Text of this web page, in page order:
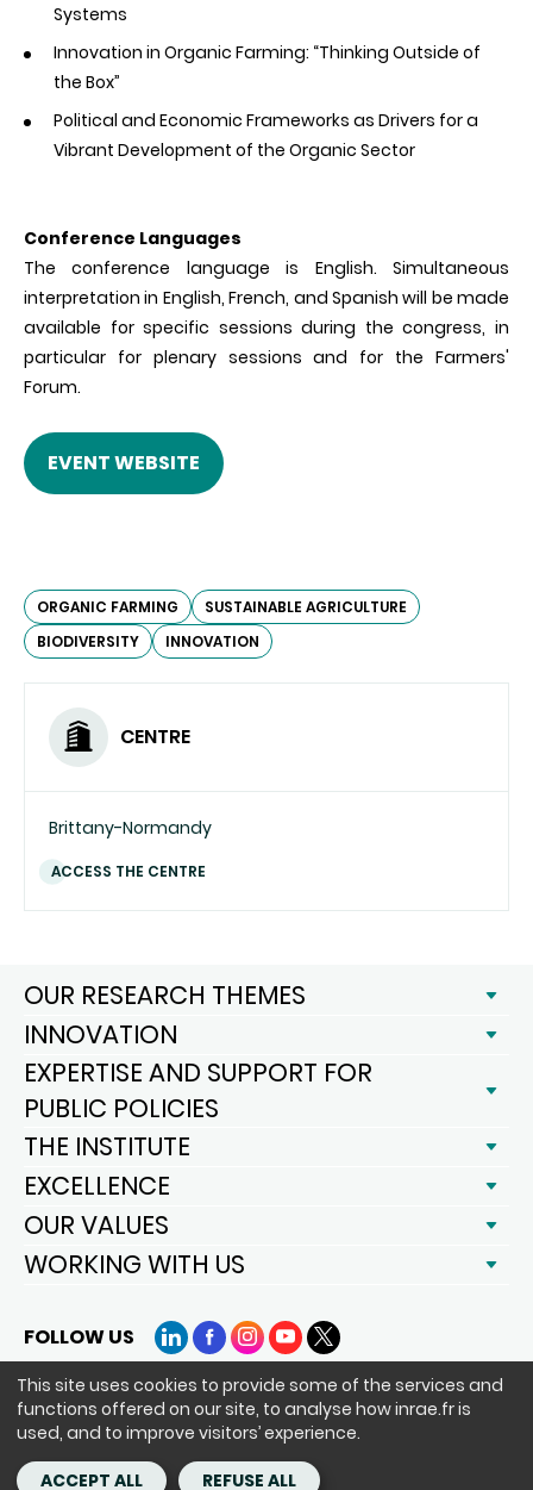
This site uses cookies to provide some of the services and
functions offered on our site, to analyse how inrae.fr is
used, and to improve visitors’ experience.
ACCEPT ALL
REFUSE ALL
Systems
Innovation in Organic Farming: “Thinking Outside of
the Box”
Political and Economic Frameworks as Drivers for a
Vibrant Development of the Organic Sector
Conference Languages
The conference language is English. Simultaneous
interpretation in English, French, and Spanish will be made
available for specific sessions during the congress, in
particular for plenary sessions and for the Farmers'
Forum.
EVENT WEBSITE
ORGANIC FARMING
SUSTAINABLE AGRICULTURE
BIODIVERSITY
INNOVATION
CENTRE
Brittany-Normandy
ACCESS THE CENTRE
OUR RESEARCH THEMES
INNOVATION
EXPERTISE AND SUPPORT FOR
PUBLIC POLICIES
THE INSTITUTE
EXCELLENCE
OUR VALUES
WORKING WITH US
FOLLOW US
LinkedInFacebook
Instagram
YouTube
X
Siège : 147 rue de l'Université 75338 Paris Cedex 07 - tél. : +33(0)1 42
75 90 00
Copyright - ©INRAE 2020-2024